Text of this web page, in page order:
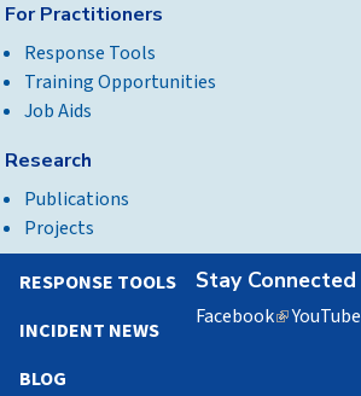
For Practitioners
Response Tools
Training Opportunities
Job Aids
Research
Publications
Projects
Stay Connected
Facebook(linkYouTube
RESPONSE TOOLS
INCIDENT NEWS
BLOG